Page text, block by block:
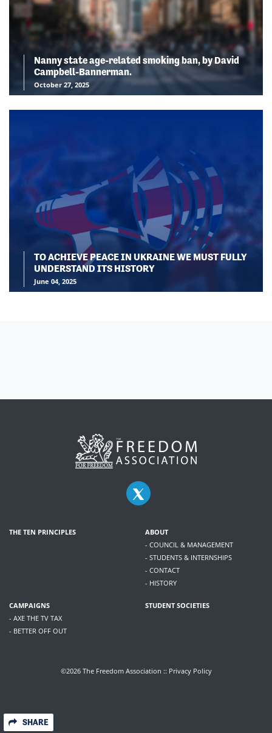
SHARE
Nanny state age-related smoking ban, by David
Campbell-Bannerman.
October 27, 2025
TO ACHIEVE PEACE IN UKRAINE WE MUST FULLY
UNDERSTAND ITS HISTORY
June 04, 2025
THE TEN PRINCIPLES
ABOUT
- COUNCIL & MANAGEMENT
- STUDENTS & INTERNSHIPS
- CONTACT
- HISTORY
CAMPAIGNS
- AXE THE TV TAX
- BETTER OFF OUT
STUDENT SOCIETIES
©2026 The Freedom Association :: Privacy Policy